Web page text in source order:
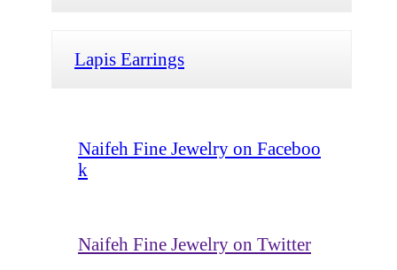
Lapis Earrings
Naifeh Fine Jewelry on Faceboo
k
Naifeh Fine Jewelry on Twitter